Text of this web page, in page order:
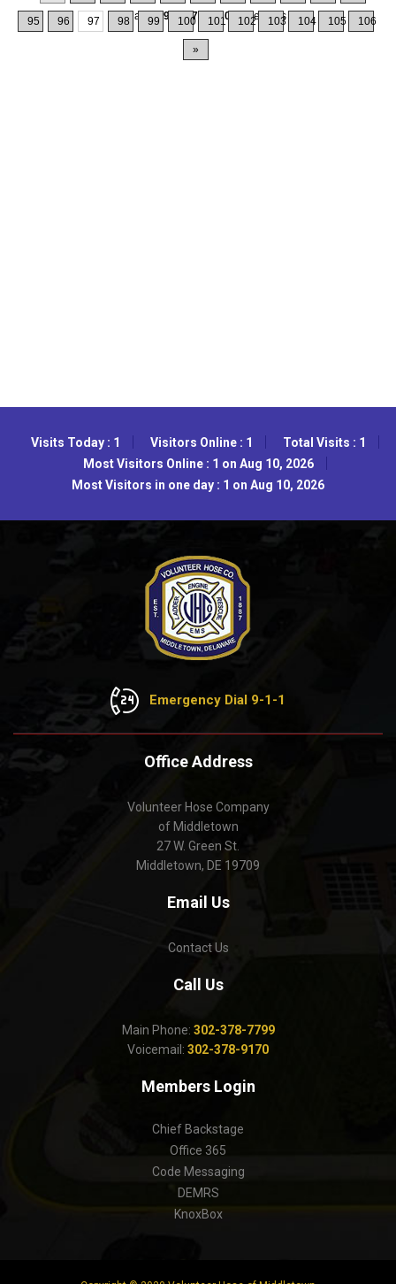
95 96 97 98 99 100 101 102 103 104 105 106
»
Displaying961-970of1064Records
Visits Today : 1 Visitors Online : 1
Total Visits : 1
Most Visitors Online : 1 on Aug 10, 2026
Most Visitors in one day : 1 on Aug 10, 2026
Emergency Dial 9-1-1
Office Address
Volunteer Hose Company
of Middletown
27 W. Green St.
Middletown, DE 19709
Email Us
Contact Us
Call Us
Main Phone: 302-378-7799
Voicemail: 302-378-9170
Members Login
Chief Backstage
Office 365
Code Messaging
DEMRS
KnoxBox